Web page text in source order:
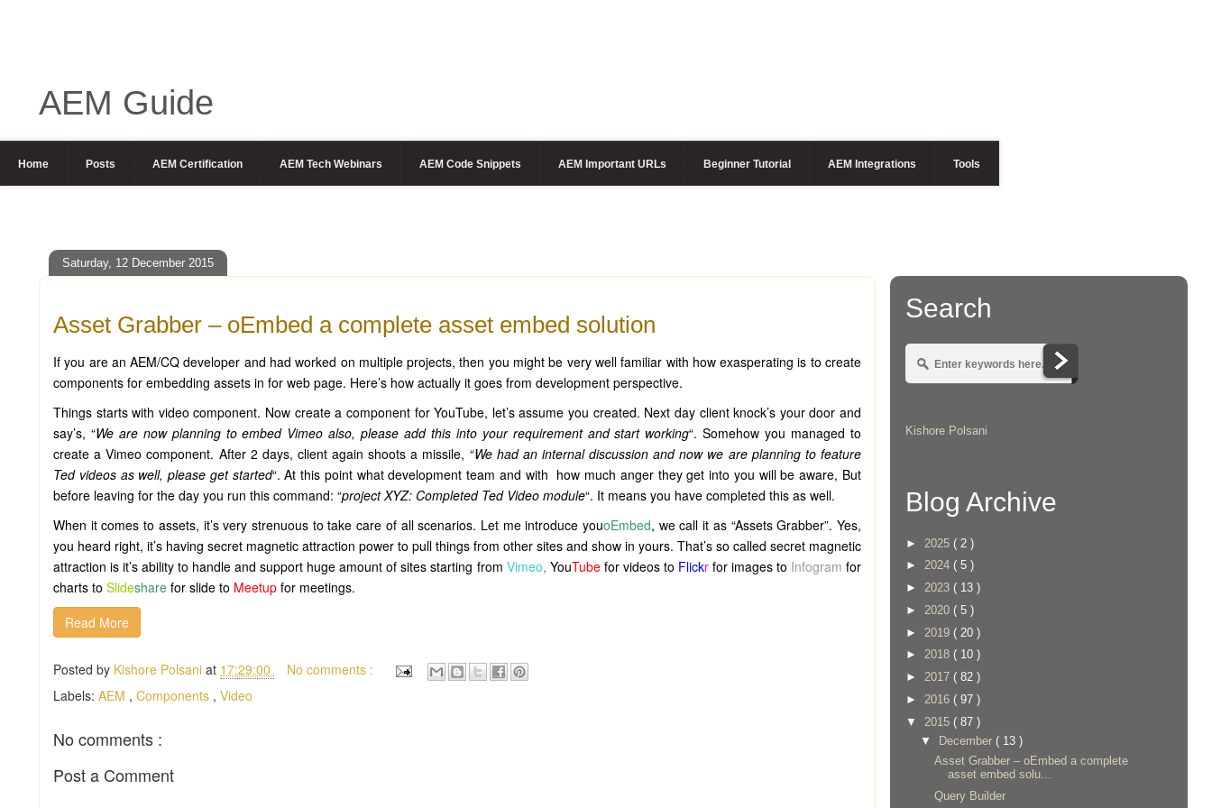
AEM Guide
Home Posts AEM Certification AEM Tech Webinars AEM Code Snippets AEM Important URLs Beginner Tutorial AEM Integrations Tools
Saturday, 12 December 2015
Asset Grabber – oEmbed a complete asset embed solution
If you are an AEM/CQ developer and had worked on multiple projects, then you might be very well familiar with how exasperating is to create
components for embedding assets in for web page. Here’s how actually it goes from development perspective.
Things starts with video component. Now create a component for YouTube, let’s assume you created. Next day client knock’s your door and
say’s, “We are now planning to embed Vimeo also, please add this into your requirement and start working“. Somehow you managed to
create a Vimeo component. After 2 days, client again shoots a missile, “We had an internal discussion and now we are planning to feature
Ted videos as well, please get started“. At this point what development team and with how much anger they get into you will be aware, But
before leaving for the day you run this command: “project XYZ: Completed Ted Video module“. It means you have completed this as well.
When it comes to assets, it’s very strenuous to take care of all scenarios. Let me introduce youoEmbed, we call it as “Assets Grabber”. Yes,
you heard right, it’s having secret magnetic attraction power to pull things from other sites and show in yours. That’s so called secret magnetic
attraction is it’s ability to handle and support huge amount of sites starting from Vimeo, YouTube for videos to Flickr for images to Infogram for
charts to Slideshare for slide to Meetup for meetings.
Read More
Posted by Kishore Polsani at 17:29:00
No comments :
Labels: AEM , Components , Video
No comments :
Post a Comment
Search
Kishore Polsani
Blog Archive
► 2025 ( 2 )
► 2024 ( 5 )
► 2023 ( 13 )
► 2020 ( 5 )
► 2019 ( 20 )
► 2018 ( 10 )
► 2017 ( 82 )
► 2016 ( 97 )
▼ 2015 ( 87 )
▼
December ( 13 )
Asset Grabber – oEmbed a complete
asset embed solu...
Query Builder